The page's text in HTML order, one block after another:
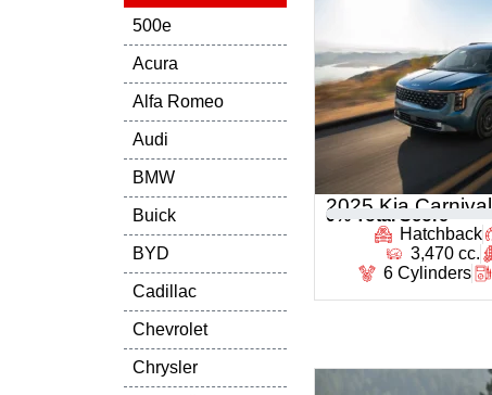
500e
Acura
Alfa Romeo
Audi
BMW
Buick
BYD
Cadillac
Chevrolet
Chrysler
2025 Kia Carnival
0 % Total Score
Hatchback
3,470 cc.
6 Cylinders